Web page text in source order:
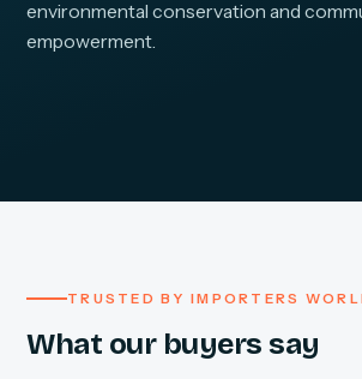
environmental conservation and
empowerment.
TRUSTED BY IMPORTERS
What our buyers say